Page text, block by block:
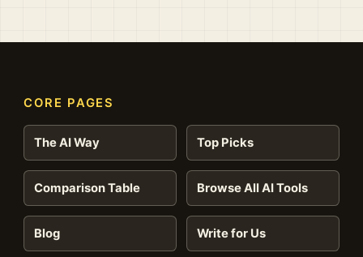
CORE PAGES
The AI Way Top Picks
Comparison Table Browse All AI Tools
Blog Write for Us